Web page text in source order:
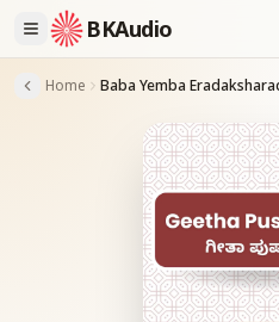
BKAudio
Home Baba Yemba